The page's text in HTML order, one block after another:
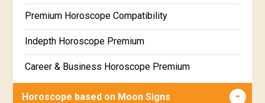
Free Daily Rashiphal
Free Weekly Rashifal
Free Star Horoscope
Free panchanga Predictions
Premium Horoscope Compatibility
Indepth Horoscope Premium
Career & Business Horoscope Premium
Numerology Premium Report
Horoscope based on Moon Signs